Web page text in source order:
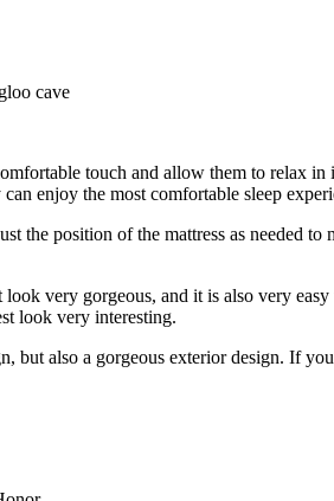
touch and allow them to relax
enjoy the most comfortable sleep
position of the mattress as needed
very gorgeous, and it is also very
look very interesting.
also a gorgeous exterior design. If